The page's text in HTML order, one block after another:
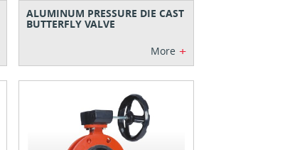
ALUMINUM PRESSURE DIE CAST
BUTTERFLY VALVE
More +